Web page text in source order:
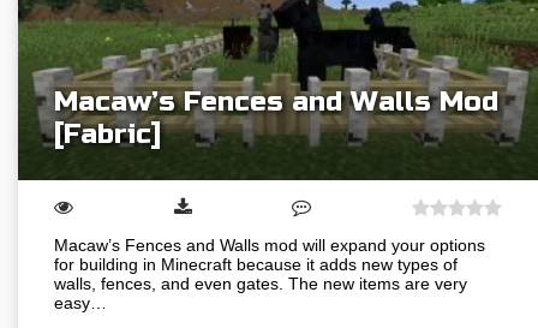
Macaw’s Fences and Walls Mod
[Fabric]
Macaw’s Fences and Walls mod will expand your options
for building in Minecraft because it adds new types of
walls, fences, and even gates. The new items are very
easy…